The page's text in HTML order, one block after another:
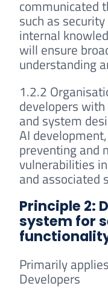
communicated
such as
internal
will ensure
understanding
1.2.2
developers
and system
AI
preventing and
vulnerabilities
and associated
Principle 2:
system for
Primarily
Developers